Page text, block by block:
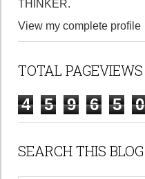
THINKER.
View my complete profile
TOTAL PAGEVIEWS
4 5 9 6 5 0
SEARCH THIS BLOG